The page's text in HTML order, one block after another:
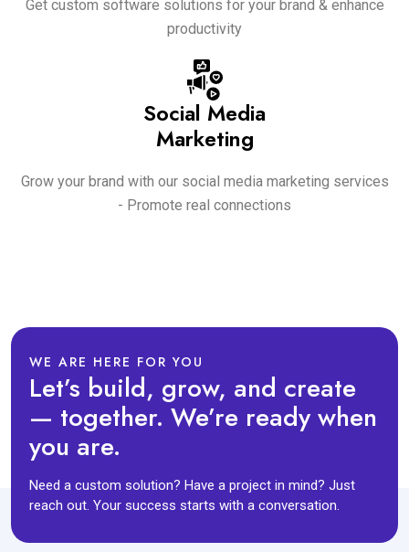
Get custom software solutions for your brand & enhance
productivity
Social Media
Marketing
Grow your brand with our social media marketing services
- Promote real connections
WE ARE HERE FOR YOU
Let’s build, grow, and create
— together. We’re ready when
you are.
Need a custom solution? Have a project in mind? Just
reach out. Your success starts with a conversation.